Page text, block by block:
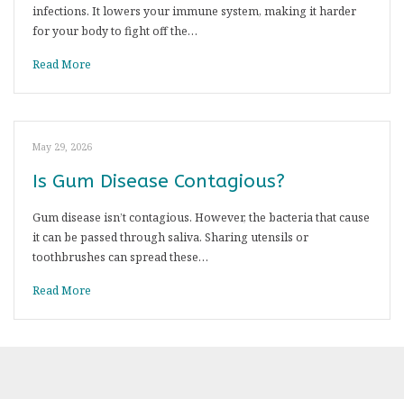
infections. It lowers your immune system, making it harder
for your body to fight off the…
Read More
May 29, 2026
Is Gum Disease Contagious?
Gum disease isn’t contagious. However, the bacteria that cause
it can be passed through saliva. Sharing utensils or
toothbrushes can spread these…
Read More